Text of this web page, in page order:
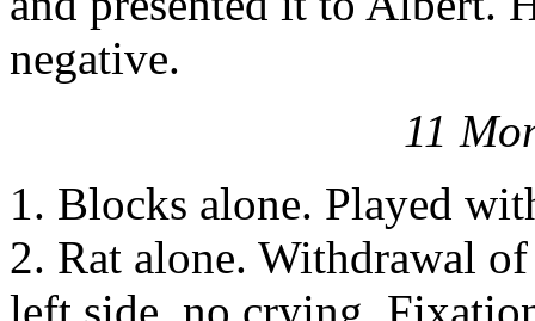
negative.
11
1. Blocks alone. Played
2. Rat alone. Withdrawal
left side, no crying.